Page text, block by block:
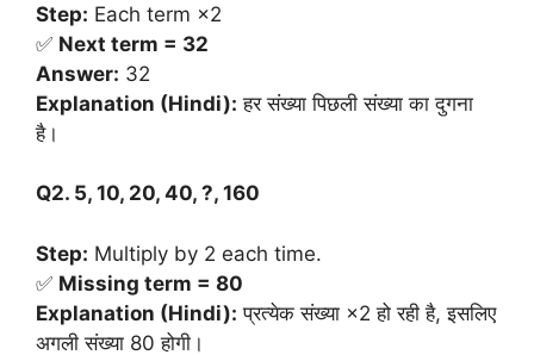
Step: Each term ×2
✅ Next term = 32
Answer: 32
Explanation (Hindi): हर संख्या पिछली संख्या का दुगना
है।
Q2. 5, 10, 20, 40, ?, 160
Step: Multiply by 2 each time.
✅ Missing term = 80
Explanation (Hindi): प्रत्येक संख्या ×2 हो रही है, इसलिए
अगली संख्या 80 होगी।